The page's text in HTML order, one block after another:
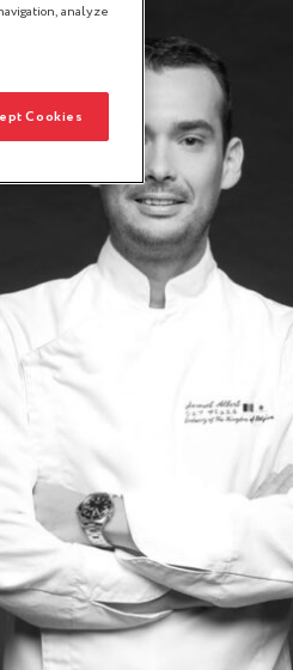
analyze
Cookies